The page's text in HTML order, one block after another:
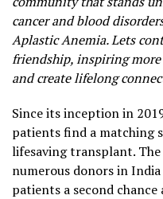
cancer and blood
Aplastic Anemia. Lets
friendship, inspiring more
and create lifelong
Since its inception in
patients find a matching
lifesaving transplant.
numerous donors in
patients a second chance